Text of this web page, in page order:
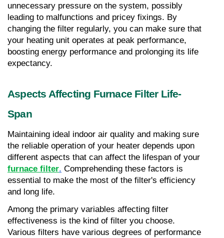
unnecessary pressure on the system, possibly
leading to malfunctions and pricey fixings. By
changing the filter regularly, you can make sure that
your heating unit operates at peak performance,
boosting energy performance and prolonging its life
expectancy.
Aspects Affecting Furnace Filter Life-
Span
Maintaining ideal indoor air quality and making sure
the reliable operation of your heater depends upon
furnace filter. Comprehending these factors is
essential to make the most of the filter's efficiency
and long life.
Among the primary variables affecting filter
effectiveness is the kind of filter you choose.
Various filters have various degrees of performance